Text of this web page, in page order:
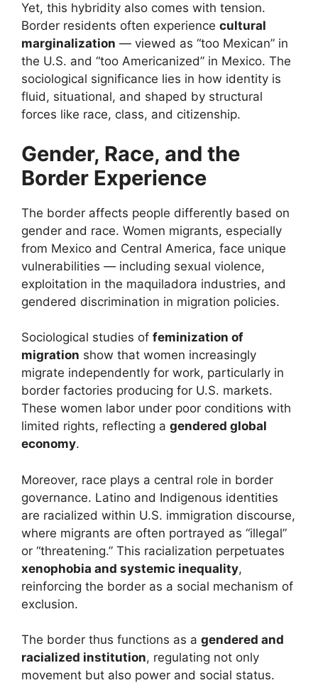
Yet, this hybridity also comes with tension.
Border residents often experience cultural
marginalization — viewed as “too Mexican” in
the U.S. and “too Americanized” in Mexico. The
sociological significance lies in how identity is
fluid, situational, and shaped by structural
forces like race, class, and citizenship.
Gender, Race, and the
Border Experience
The border affects people differently based on
gender and race. Women migrants, especially
from Mexico and Central America, face unique
vulnerabilities — including sexual violence,
exploitation in the maquiladora industries, and
gendered discrimination in migration policies.
Sociological studies of feminization of
migration show that women increasingly
migrate independently for work, particularly in
border factories producing for U.S. markets.
These women labor under poor conditions with
limited rights, reflecting a gendered global
economy.
Moreover, race plays a central role in border
governance. Latino and Indigenous identities
are racialized within U.S. immigration discourse,
where migrants are often portrayed as “illegal”
or “threatening.” This racialization perpetuates
xenophobia and systemic inequality,
reinforcing the border as a social mechanism of
exclusion.
The border thus functions as a gendered and
racialized institution, regulating not only
movement but also power and social status.